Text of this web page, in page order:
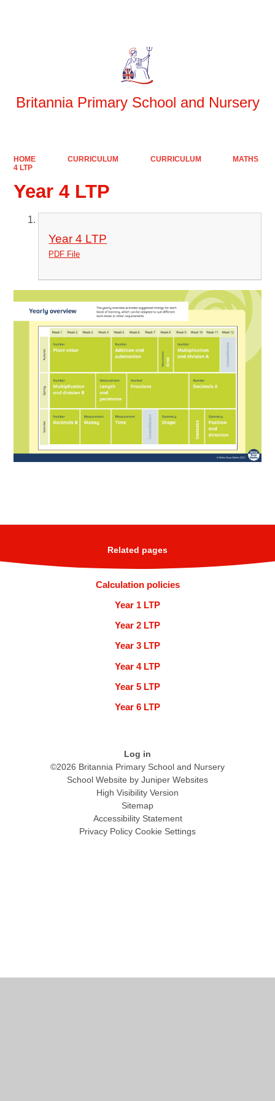
Britannia Primary School and Nursery
HOME CURRICULUM CURRICULUM
MATHS
4 LTP
Year 4 LTP
Year 4 LTP
PDF File
Related pages
Calculation policies
Year 1 LTP
Year 2 LTP
Year 3 LTP
Year 4 LTP
Year 5 LTP
Year 6 LTP
Log in
©2026 Britannia Primary School and Nursery
School Website by Juniper Websites
High Visibility Version
Sitemap
Accessibility Statement
Privacy Policy Cookie Settings